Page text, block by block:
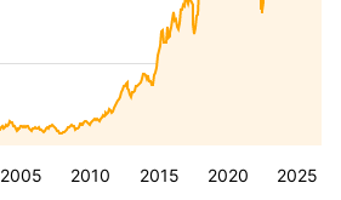
2005 2010 2015 2020 2025